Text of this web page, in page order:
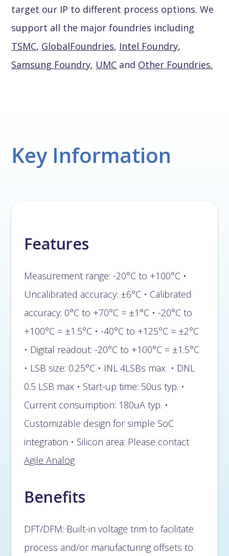
target our IP to different process options. We
support all the major foundries including
TSMC, GlobalFoundries, Intel Foundry,
Samsung Foundry, UMC and Other Foundries.
Key Information
Features
Measurement range: -20°C to +100°C •
Uncalibrated accuracy: ±6°C • Calibrated
accuracy: 0°C to +70°C = ±1°C • -20°C to
+100°C = ±1.5°C • -40°C to +125°C = ±2°C
• Digital readout: -20°C to +100°C = ±1.5°C
• LSB size: 0.25°C • INL 4LSBs max • DNL
0.5 LSB max • Start-up time: 50us typ. •
Current consumption: 180uA typ. •
Customizable design for simple SoC
integration • Silicon area: Please contact
Agile Analog
Benefits
DFT/DFM: Built-in voltage trim to facilitate
process and/or manufacturing offsets to